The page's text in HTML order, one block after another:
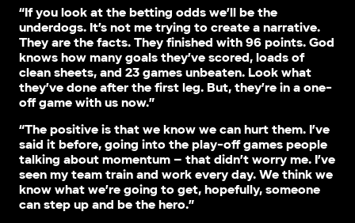
“If you look at the betting odds we’ll be the
underdogs. It’s not me trying to create a narrative.
They are the facts. They finished with 96 points. God
knows how many goals they’ve scored, loads of
clean sheets, and 23 games unbeaten. Look what
they’ve done after the first leg. But, they’re in a one-
off game with us now.”
“The positive is that we know we can hurt them. I’ve
said it before, going into the play-off games people
talking about momentum – that didn’t worry me. I’ve
seen my team train and work every day. We think we
know what we’re going to get, hopefully, someone
can step up and be the hero.”